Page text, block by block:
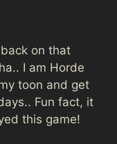
on that
I am Horde
toon and get
Fun fact, it
this game!